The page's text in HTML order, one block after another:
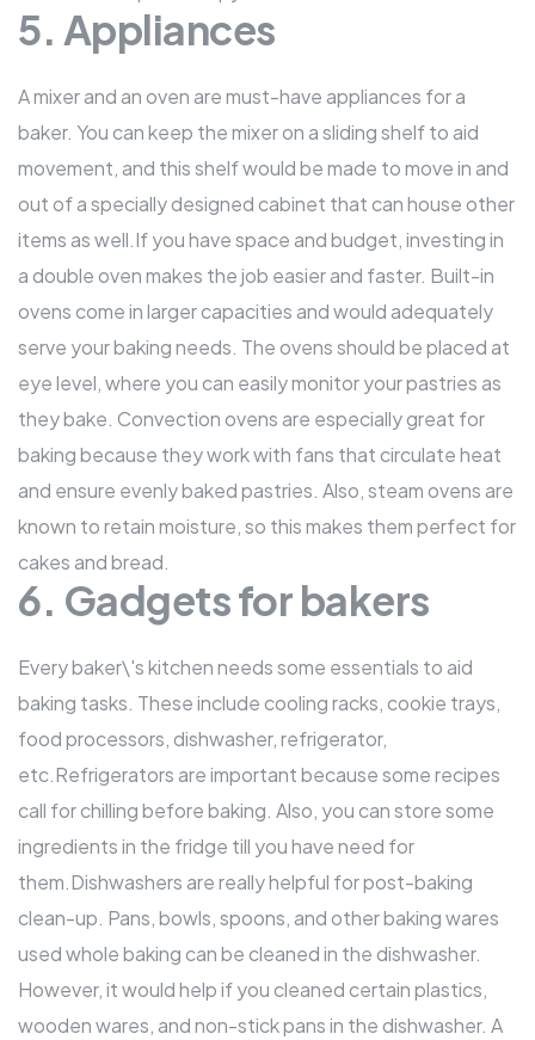
5. Appliances
A mixer and an oven are must-have appliances for a
baker. You can keep the mixer on a sliding shelf to aid
movement, and this shelf would be made to move in and
out of a specially designed cabinet that can house other
items as well.If you have space and budget, investing in
a double oven makes the job easier and faster. Built-in
ovens come in larger capacities and would adequately
serve your baking needs. The ovens should be placed at
eye level, where you can easily monitor your pastries as
they bake. Convection ovens are especially great for
baking because they work with fans that circulate heat
and ensure evenly baked pastries. Also, steam ovens are
known to retain moisture, so this makes them perfect for
cakes and bread.
6. Gadgets for bakers
Every baker\'s kitchen needs some essentials to aid
baking tasks. These include cooling racks, cookie trays,
food processors, dishwasher, refrigerator,
etc.Refrigerators are important because some recipes
call for chilling before baking. Also, you can store some
ingredients in the fridge till you have need for
them.Dishwashers are really helpful for post-baking
clean-up. Pans, bowls, spoons, and other baking wares
used whole baking can be cleaned in the dishwasher.
However, it would help if you cleaned certain plastics,
wooden wares, and non-stick pans in the dishwasher. A